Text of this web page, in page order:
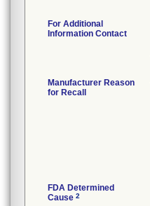
For Additional
Information Contact
Manufacturer Reason
for Recall
FDA Determined
Cause 2